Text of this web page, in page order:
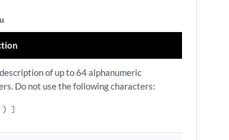
of up to 64 alphanumeric
Do not use the following characters:
) ]